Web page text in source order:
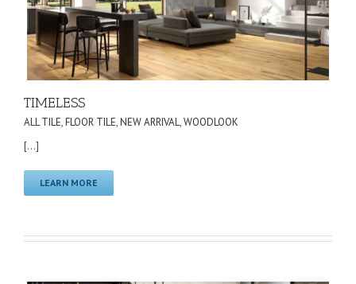
TIMELESS
ALL TILE,FLOOR TILE,NEW ARRIVAL,WOODLOOK
[...]
LEARN MORE